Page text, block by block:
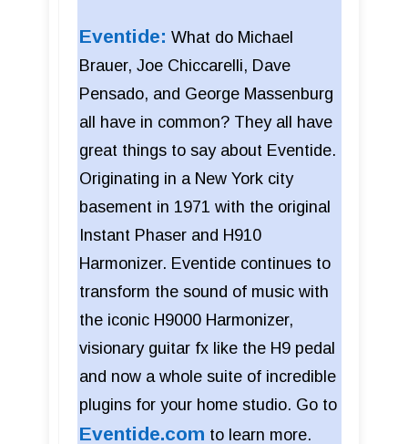
Eventide: What do Michael
Brauer, Joe Chiccarelli, Dave
Pensado, and George Massenburg
all have in common? They all have
great things to say about Eventide.
Originating in a New York city
basement in 1971 with the original
Instant Phaser and H910
Harmonizer. Eventide continues to
transform the sound of music with
the iconic H9000 Harmonizer,
visionary guitar fx like the H9 pedal
and now a whole suite of incredible
plugins for your home studio. Go to
Eventide.com to learn more.